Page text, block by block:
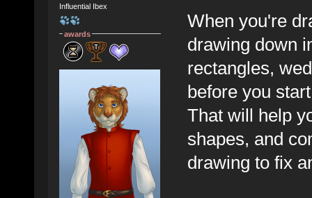
Influential Ibex
awards
When you're
drawing down
rectangles,
before you
That will help
shapes, and
drawing to fix